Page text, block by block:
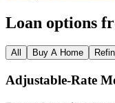
Loan options
All Buy A Home
Adjustable‑Rate